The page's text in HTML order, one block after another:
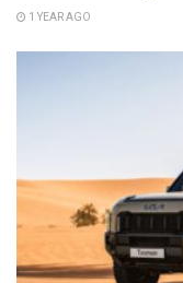
1 YEAR AGO